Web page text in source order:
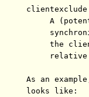
clientexclude
A
the
As an
looks like: